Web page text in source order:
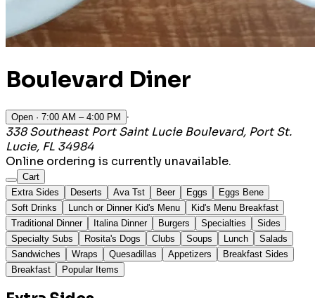
Boulevard Diner
Open · 7:00 AM – 4:00 PM
·
338 Southeast Port Saint Lucie Boulevard, Port St.
Lucie, FL 34984
Online ordering is currently unavailable.
Cart
Extra Sides
Deserts Ava Tst Beer Eggs
Eggs Bene
Soft Drinks
Lunch or Dinner Kid's Menu
Kid's Menu Breakfast
Traditional Dinner
Italina Dinner Burgers Specialties
Sides
Specialty Subs
Rosita's Dogs Clubs Soups Lunch
Salads
Sandwiches
Wraps Quesadillas Appetizers
Breakfast Sides
Breakfast
Popular Items